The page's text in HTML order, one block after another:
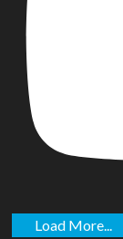
Load More...